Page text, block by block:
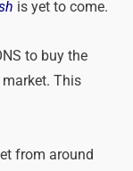
is yet to come.
to buy the
This
from around